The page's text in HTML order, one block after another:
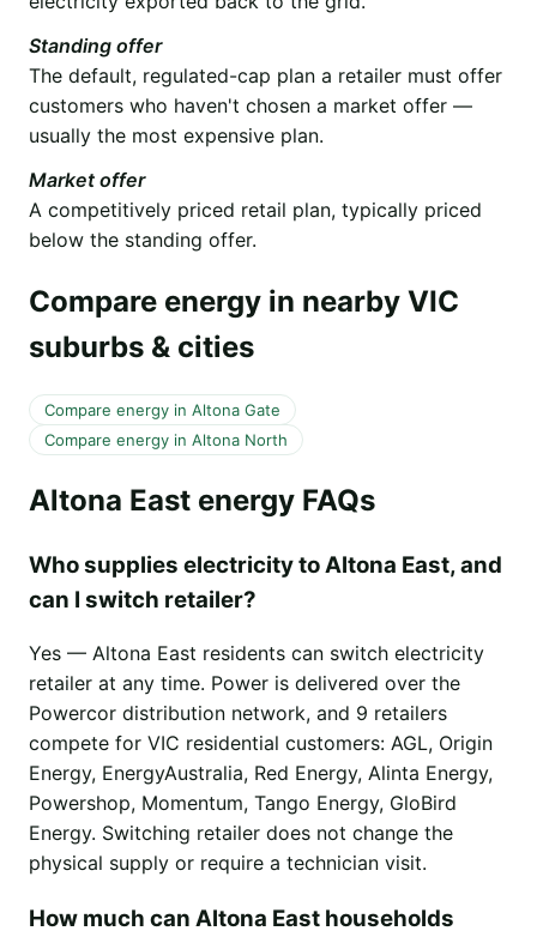
Standing offer
The default, regulated-cap plan a retailer must offer
customers who haven't chosen a market offer —
usually the most expensive plan.
Market offer
A competitively priced retail plan, typically priced
below the standing offer.
Compare energy in nearby VIC
suburbs & cities
Compare energy in Altona Gate
Compare energy in Altona North
Altona East energy FAQs
Who supplies electricity to Altona East, and
can I switch retailer?
Yes — Altona East residents can switch electricity
retailer at any time. Power is delivered over the
Powercor distribution network, and 9 retailers
compete for VIC residential customers: AGL, Origin
Energy, EnergyAustralia, Red Energy, Alinta Energy,
Powershop, Momentum, Tango Energy, GloBird
Energy. Switching retailer does not change the
physical supply or require a technician visit.
How much can Altona East households